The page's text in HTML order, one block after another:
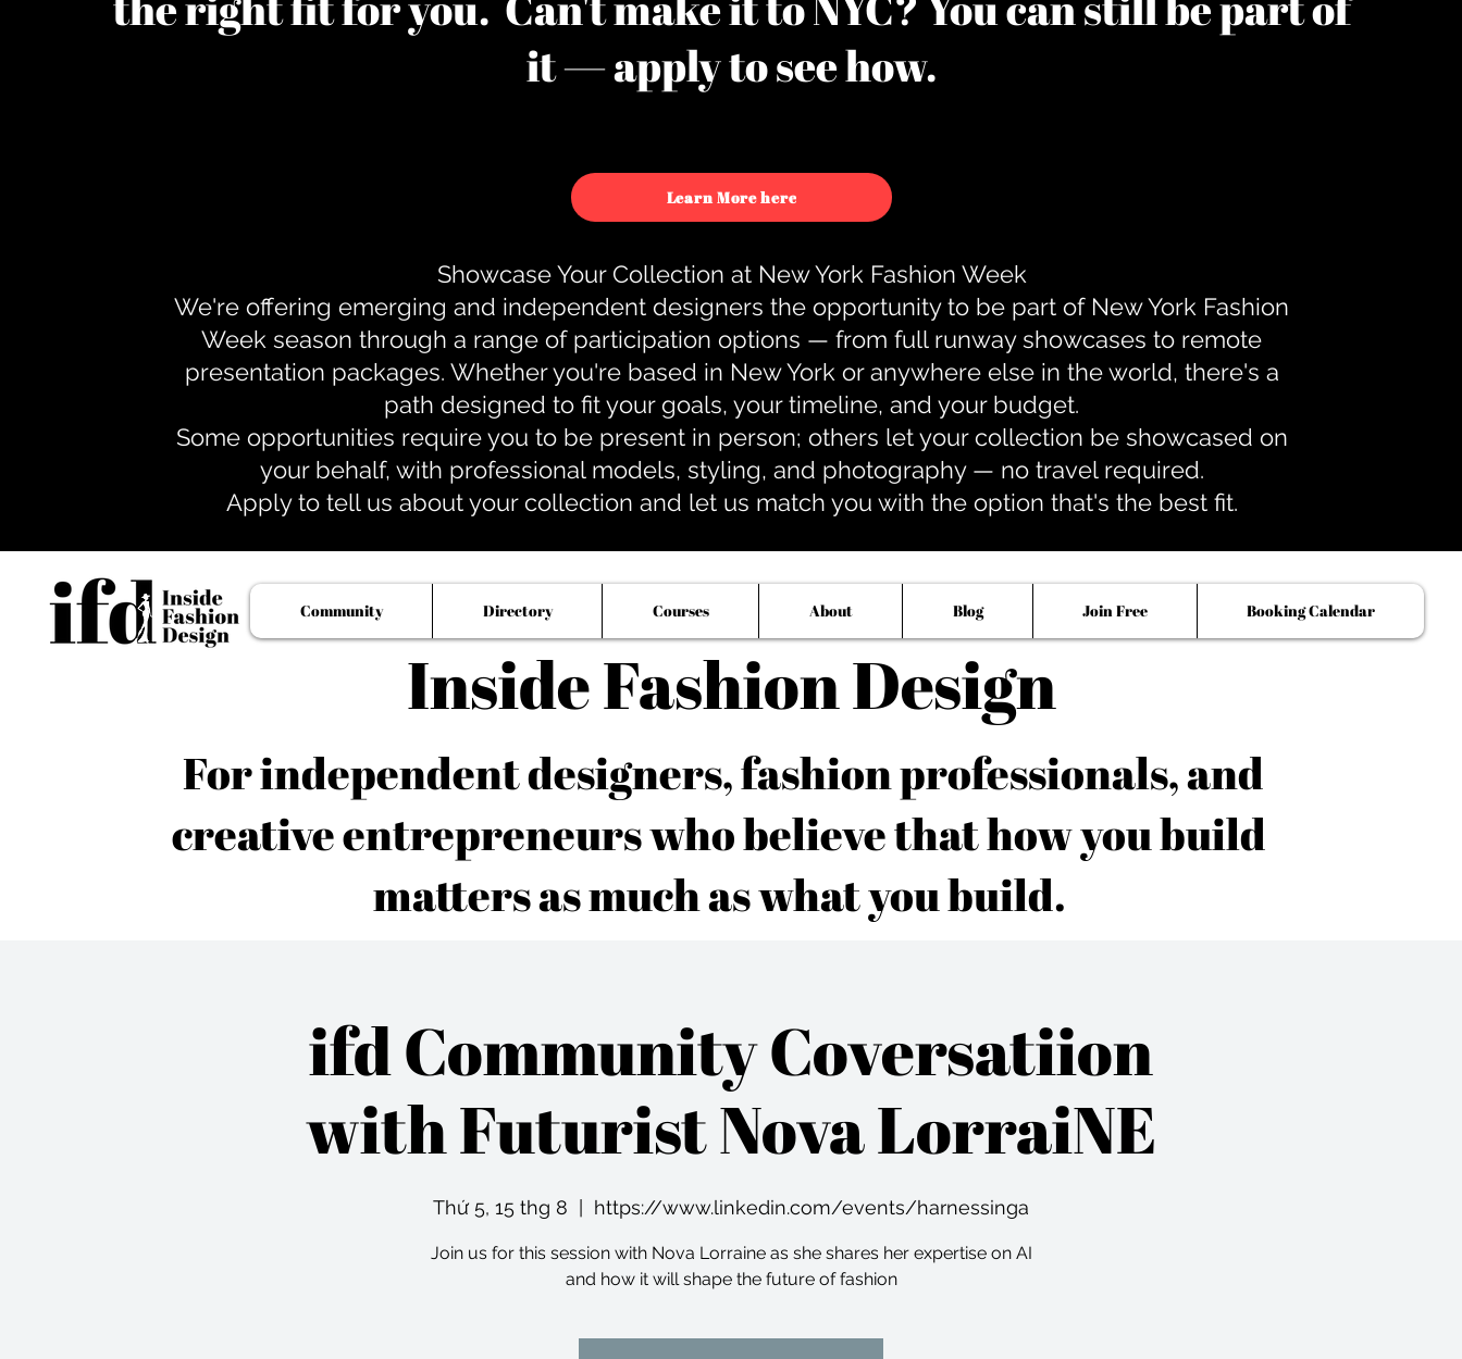
it — apply to see how.
Learn More here
Showcase Your Collection at New York Fashion Week
We're offering emerging and independent designers the opportunity to be part of New York Fashion
Week season through a range of participation options — from full runway showcases to remote
presentation packages. Whether you're based in New York or anywhere else in the world, there's a
path designed to fit your goals, your timeline, and your budget.
Some opportunities require you to be present in person; others let your collection be showcased on
your behalf, with professional models, styling, and photography — no travel required.
Apply to tell us about your collection and let us match you with the option that's the best fit.
Inside Fashion Design
Community Directory Courses About Blog Join Free Booking Calendar
For independent designers, fashion professionals, and
creative entrepreneurs who believe that how you build
matters as much as what you build.
ifd Community Coversatiion
with Futurist Nova LorraiNE
Thứ 5, 15 thg 8 https://www.linkedin.com/events/harnessinga
Join us for this session with Nova Lorraine as she shares her expertise on AI
and how it will shape the future of fashion